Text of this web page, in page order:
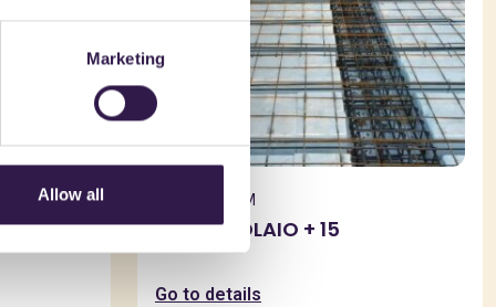
Marketing
Allow all BIOISOTHERM
TERMOSOLAIO + 15
Go to details